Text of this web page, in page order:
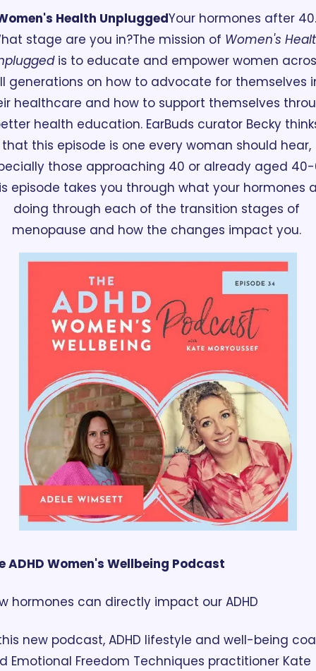
Health UnpluggedYour hormones after 40.
stage are you in?The mission of Women's
is to educate and empower women
generations on how to advocate for themselves
healthcare and how to support themselves
health education. EarBuds curator Becky
that this episode is one every woman should hear,
those approaching 40 or already aged 40-
episode takes you through what your hormones
doing through each of the transition stages of
menopause and how the changes impact you.
ADHD Women's Wellbeing Podcast
hormones can directly impact our ADHD
new podcast, ADHD lifestyle and well-being
Emotional Freedom Techniques practitioner Kate